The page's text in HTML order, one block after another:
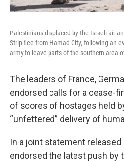
Palestinians displaced by the Israeli air
Strip flee from Hamad City, following an
army to leave parts of the southern area
The leaders of France,
endorsed calls for a cease-
of scores of hostages held
“unfettered” delivery of
In a joint statement released
endorsed the latest push by